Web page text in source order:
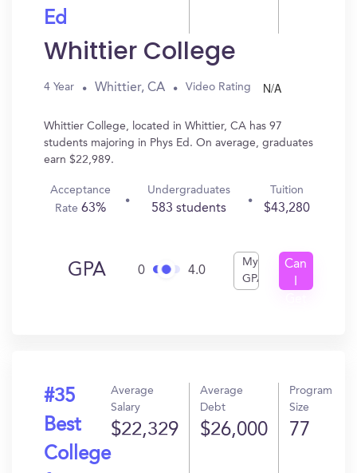
Ed
Whittier College
4 Year Whittier, CA Video Rating N/A
Whittier College, located in Whittier, CA has 97
students majoring in Phys Ed. On average, graduates
earn $22,989.
Acceptance
Rate 63%
Undergraduates
583 students
Tuition
$43,280
GPA 0 4.0
My
GPA
Can
#35
Best
College
Average
Salary
$22,329
Average
Debt
$26,000
Program
Size
77